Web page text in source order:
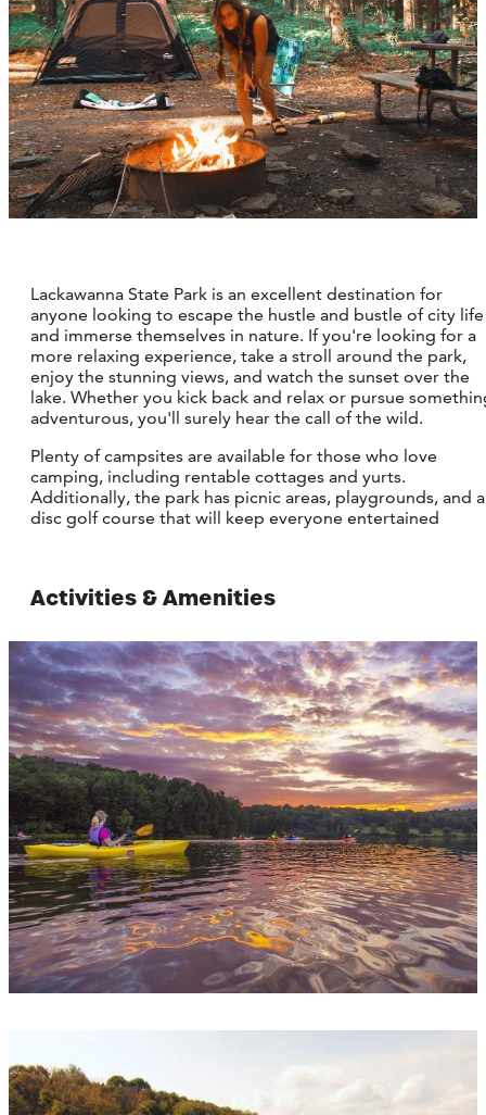
Lackawanna State Park is an excellent destination for
anyone looking to escape the hustle and bustle of city life
and immerse themselves in nature. If you're looking for a
more relaxing experience, take a stroll around the park,
enjoy the stunning views, and watch the sunset over the
lake. Whether you kick back and relax or pursue
adventurous, you'll surely hear the call of the wild.
Plenty of campsites are available for those who love
camping, including rentable cottages and yurts.
Additionally, the park has picnic areas, playgrounds, and a
disc golf course that will keep everyone entertained
Activities & Amenities